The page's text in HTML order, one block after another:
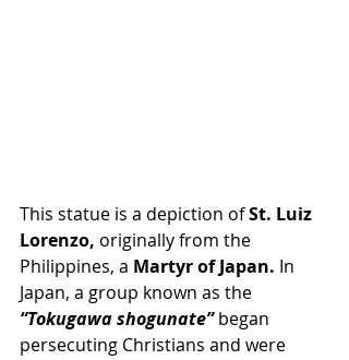
This statue is a depiction of St. Luiz
Lorenzo, originally from the
Philippines, a Martyr of Japan. In
Japan, a group known as the
“Tokugawa shogunate” began
persecuting Christians and were